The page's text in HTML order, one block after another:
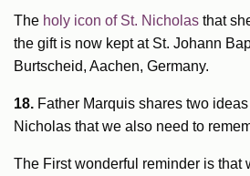
The holy icon of St. Nicholas that
the gift is now kept at St. Johann
Burtscheid, Aachen, Germany.
18. Father Marquis shares two
Nicholas that we also need to
The First wonderful reminder is that